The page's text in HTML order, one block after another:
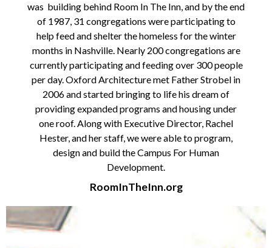
was building behind Room In The Inn, and by the end
of 1987, 31 congregations were participating to
help feed and shelter the homeless for the winter
months in Nashville. Nearly 200 congregations are
currently participating and feeding over 300 people
per day.Oxford Architecture met Father Strobel in
2006 and started bringing to life his dream of
providing expandedprograms and housing under
one roof. Along with Executive Director, Rachel
Hester, and her staff, we wereable to program,
design and build the Campus For Human
Development.
RoomInTheInn.org